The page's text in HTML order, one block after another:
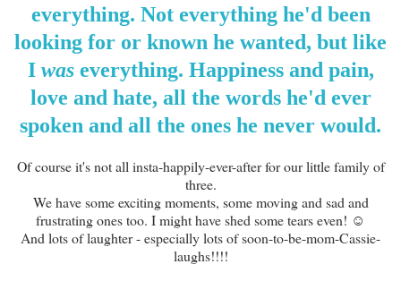
everything. Not everything he'd been
looking for or known he wanted, but like
I waseverything. Happiness and pain,
love and hate, all the words he'd ever
spoken and all the ones he never would.
Of course it's not all insta-happily-ever-after for our little family of
three.
We have some exciting moments, some moving and sad and
frustrating ones too. I might have shed some tears even! ☺
And lots of laughter - especially lots of soon-to-be-mom-Cassie-
laughs!!!!